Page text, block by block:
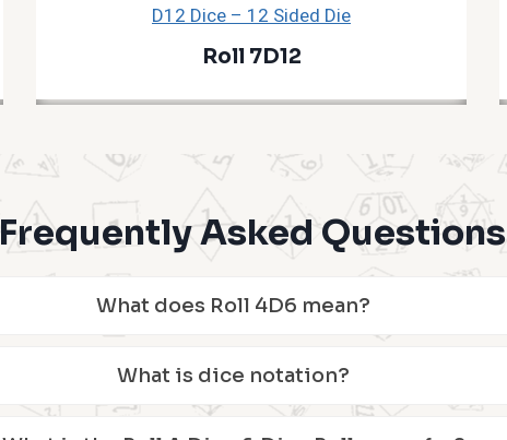
D12 Dice – 12 Sided Die
Roll 7D12
Frequently Asked Questions
What does Roll 4D6 mean?
What is dice notation?